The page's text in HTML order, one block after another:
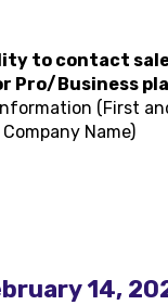
to contact
Pro/Business
(First
Name)
14,